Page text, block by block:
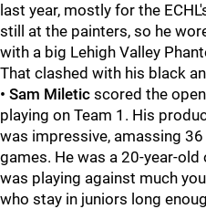
last year, mostly for the
still at the painters, so he
with a big Lehigh Valley
That clashed with his black
• Sam Miletic scored the
playing on Team 1. His
was impressive, amassing
games. He was a 20-year-old
was playing against much
who stay in juniors long